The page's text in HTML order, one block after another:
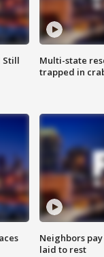
Still
Multi-state
trapped in
Neighbors
laid to rest